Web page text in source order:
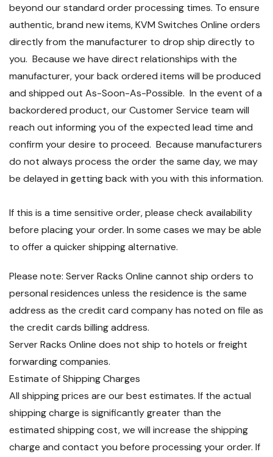
beyond our standard order processing times. To ensure
authentic, brand new items, KVM Switches Online orders
directly from the manufacturer to drop ship directly to
you. Because we have direct relationships with the
manufacturer, your back ordered items will be produced
and shipped out As-Soon-As-Possible. In the event of a
backordered product, our Customer Service team will
reach out informing you of the expected lead time and
confirm your desire to proceed. Because manufacturers
do not always process the order the same day, we may
be delayed in getting back with you with this information.
If this is a time sensitive order, please check availability
before placing your order. In some cases we may be able
to offer a quicker shipping alternative.
Please note: Server Racks Online cannot ship orders to
personal residences unless the residence is the same
address as the credit card company has noted on file as
the credit cards billing address.
Server Racks Online does not ship to hotels or freight
forwarding companies.
Estimate of Shipping Charges
All shipping prices are our best estimates. If the actual
shipping charge is significantly greater than the
estimated shipping cost, we will increase the shipping
charge and contact you before processing your order. If